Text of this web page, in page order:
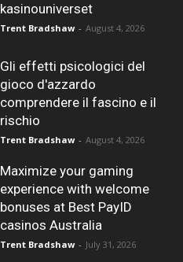
kasinouniverset
Trent Bradshaw - August 4, 2026
Gli effetti psicologici del
gioco d'azzardo
comprendere il fascino e il
rischio
Trent Bradshaw - August 4, 2026
Maximize your gaming
experience with welcome
bonuses at Best PayID
casinos Australia
Trent Bradshaw - July 31, 2026